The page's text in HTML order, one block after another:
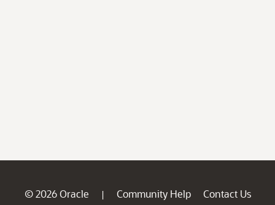
© 2026 Oracle | Community Help
Contact Us